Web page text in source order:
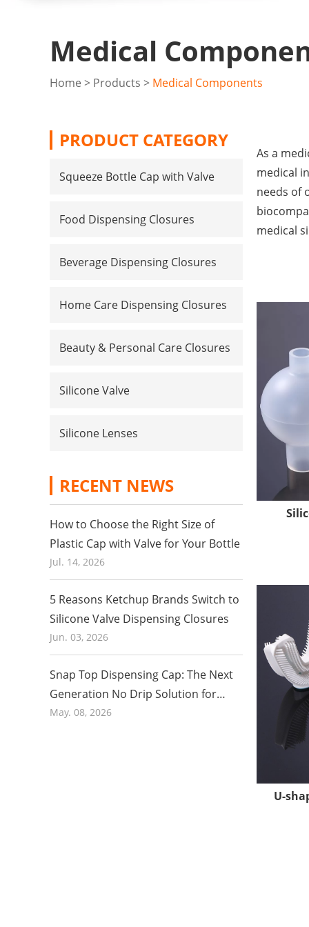
Medical
Home > Products > Medical Components
As a
medical
needs of
medical
Our
Clean
To
are not
U-
PRODUCT CATEGORY
Squeeze Bottle Cap with Valve
Food Dispensing Closures
Beverage Dispensing Closures
Home Care Dispensing Closures
Beauty & Personal Care Closures
Silicone Valve
Silicone Lenses
RECENT NEWS
How to Choose the Right Size of
Plastic Cap with Valve for Your Bottle
Jul. 14, 2026
5 Reasons Ketchup Brands Switch to
Silicone Valve Dispensing Closures
Jun. 03, 2026
Snap Top Dispensing Cap: The Next
Generation No Drip Solution for
Honey and Food Packaging in 2026
May. 08, 2026